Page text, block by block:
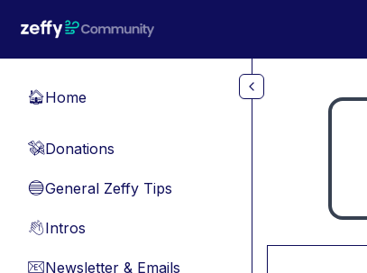
🏠Home
💸Donations
🔵General Zeffy Tips
👋Intros
📧Newsletter & Emails